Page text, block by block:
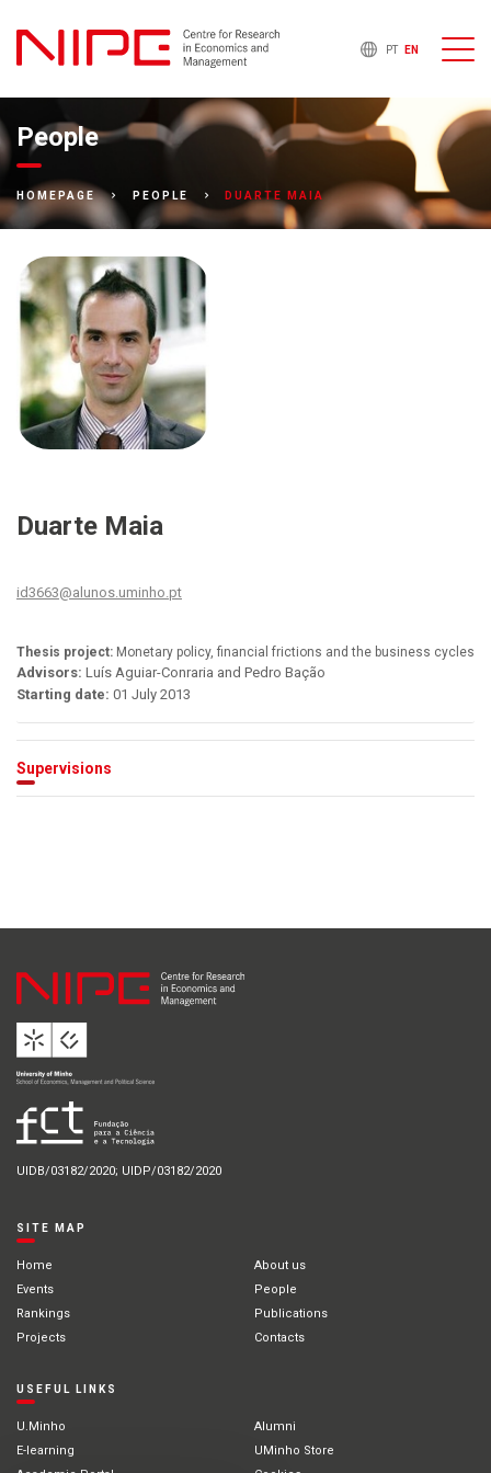
PT EN
People
HOMEPAGE PEOPLE DUARTE MAIA
Duarte Maia
id3663@alunos.uminho.pt
Thesis project: Monetary policy, financial frictions and the business cycles
Advisors: Luís Aguiar-Conraria and Pedro Bação
Starting date: 01 July 2013
Supervisions
UIDB/03182/2020; UIDP/03182/2020
SITE MAP
Home
About us
Events
People
Rankings
Publications
Projects
Contacts
USEFUL LINKS
U.Minho
Alumni
E-learning
UMinho Store